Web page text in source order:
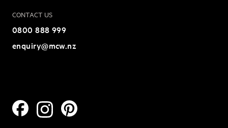
CONTACT US
0800 888 999
enquiry@mcw.nz